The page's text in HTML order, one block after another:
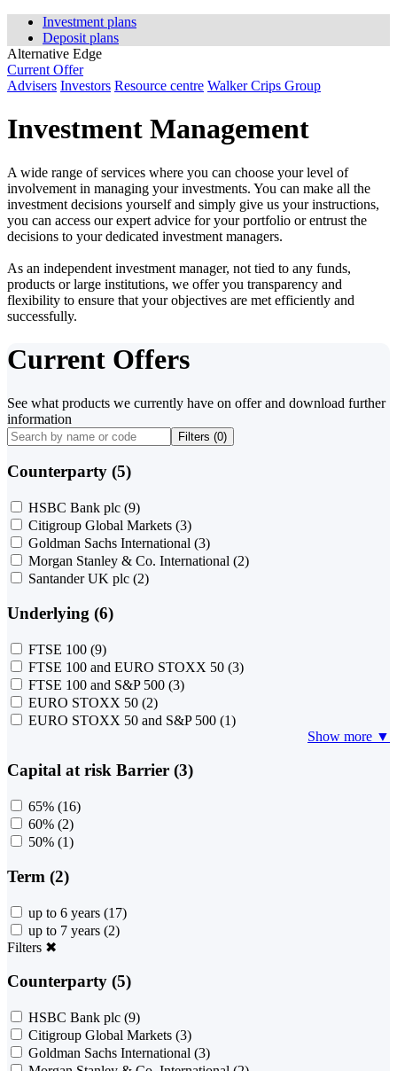
Investment plans
Deposit plans
Alternative Edge
Current Offer
Advisers Investors Resource centre Walker Crips Group
Investment Management
A wide range of services where you can choose your level of
involvement in managing your investments. You can make all the
investment decisions yourself and simply give us your instructions,
you can access our expert advice for your portfolio or entrust the
decisions to your dedicated investment managers.
As an independent investment manager, not tied to any funds,
products or large institutions, we offer you transparency and
flexibility to ensure that your objectives are met efficiently and
successfully.
Current Offers
See what products we currently have on offer and download further
information
Filters (0)
Counterparty (5)
HSBC Bank plc (9)
Citigroup Global Markets (3)
Goldman Sachs International (3)
Morgan Stanley & Co. International (2)
Santander UK plc (2)
Underlying (6)
FTSE 100 (9)
FTSE 100 and EURO STOXX 50 (3)
FTSE 100 and S&P 500 (3)
EURO STOXX 50 (2)
EURO STOXX 50 and S&P 500 (1)
Show more ▼
Capital at risk Barrier (3)
65% (16)
60% (2)
50% (1)
Term (2)
up to 6 years (17)
up to 7 years (2)
Filters ✖
Counterparty (5)
HSBC Bank plc (9)
Citigroup Global Markets (3)
Goldman Sachs International (3)